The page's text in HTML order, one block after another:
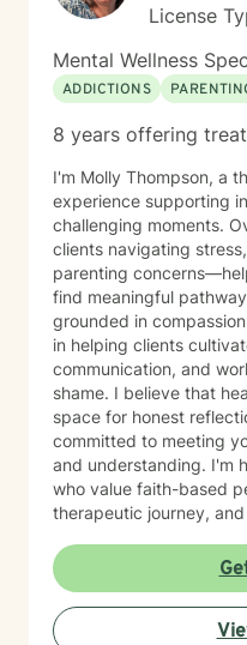
License
Mental Wellness
ADDICTIONS
8 years offering
I'm Molly Thompson, a
experience supporting
challenging moments.
clients navigating
parenting
find meaningful pathways forward.
grounded in
in helping clients
communication, and
shame. I believe that
space for honest
committed to meeting
and understanding. I'm honored to work with clients
who value faith-based
therapeutic journey,
honored to work with
don’t ascribe to any faith. Whether you're struggling
with anxiety,
challenges, or